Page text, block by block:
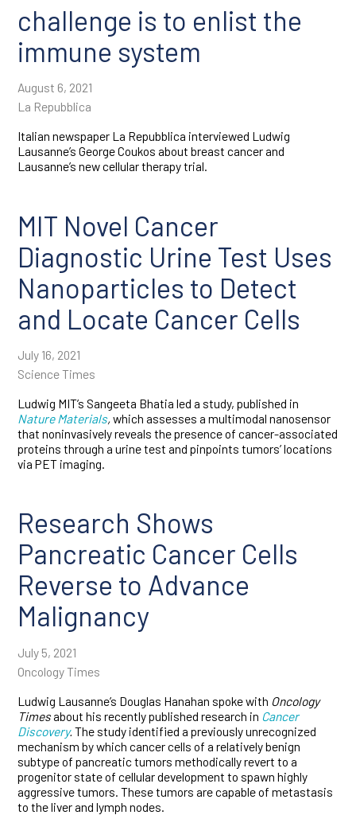
challenge is to enlist the
immune system
August 6, 2021
La Repubblica
Italian newspaper La Repubblica interviewed Ludwig
Lausanne’s George Coukos about breast cancer and
Lausanne’s new cellular therapy trial.
MIT Novel Cancer
Diagnostic Urine Test Uses
Nanoparticles to Detect
and Locate Cancer Cells
July 16, 2021
Science Times
Ludwig MIT’s Sangeeta Bhatia led a study, published in
Nature Materials,which assesses a multimodal nanosensor
that noninvasively reveals the presence of cancer-associated
proteins through a urine test and pinpoints tumors’ locations
via PET imaging.
Research Shows
Pancreatic Cancer Cells
Reverse to Advance
Malignancy
July 5, 2021
Oncology Times
Ludwig Lausanne’s Douglas Hanahan spoke with Oncology
Timesabout his recently published research in Cancer
Discovery.The study identified a previously unrecognized
mechanism by which cancer cells of a relatively benign
subtype of pancreatic tumors methodically revert to a
progenitor state of cellular development to spawn highly
aggressive tumors. These tumors are capable of metastasis
to the liver and lymph nodes.